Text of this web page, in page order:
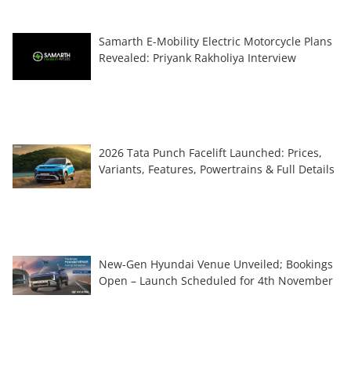
Samarth E-Mobility Electric Motorcycle Plans
Revealed: Priyank Rakholiya Interview
2026 Tata Punch Facelift Launched: Prices,
Variants, Features, Powertrains & Full Details
New-Gen Hyundai Venue Unveiled; Bookings
Open – Launch Scheduled for 4th November